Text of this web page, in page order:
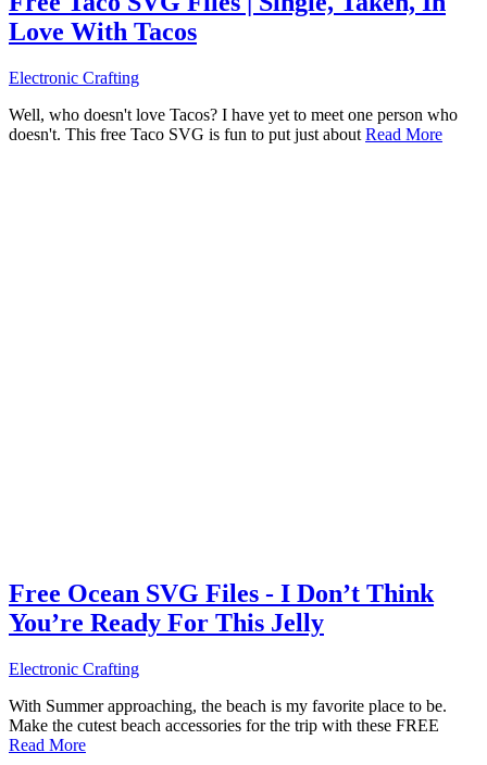
Love With Tacos
Electronic Crafting
Well, who doesn't love Tacos? I have yet to meet one person who
doesn't. This free Taco SVG is fun to put just about Read More
Free Ocean SVG Files - I Don’t Think
You’re Ready For This Jelly
Electronic Crafting
With Summer approaching, the beach is my favorite place to be.
Make the cutest beach accessories for the trip with these FREE
Read More